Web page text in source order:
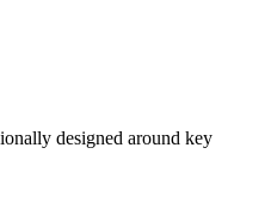
designed around key